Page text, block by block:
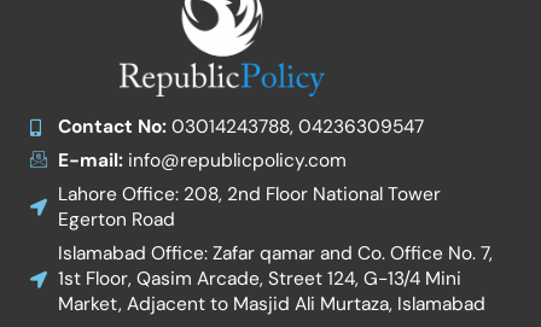
Contact No:03014243788, 04236309547
E-mail:info@republicpolicy.com
Lahore Office: 208, 2nd Floor National Tower
Egerton Road
Islamabad Office: Zafar qamar and Co. Office No. 7,
1st Floor, Qasim Arcade, Street 124, G-13/4 Mini
Market, Adjacent to Masjid Ali Murtaza, Islamabad